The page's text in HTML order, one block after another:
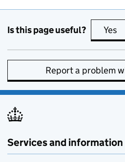
Is this page useful? Yes
Report a problem
Services and information